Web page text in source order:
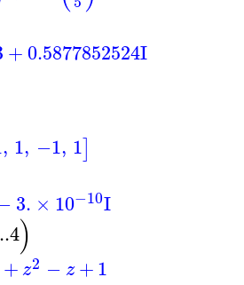
+0.5877852524I
, 1, −1, 1]
3. × 10−10I
..4)
+z2 − z +1